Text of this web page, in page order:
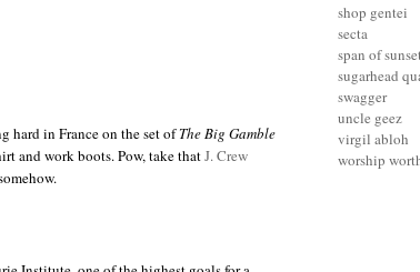
hard in France on the set ofThe Big Gamble
and work boots. Pow, take thatJ. Crew
shop gentei
secta
span of
sugarhead
swagger
uncle geez
virgil abloh
worship